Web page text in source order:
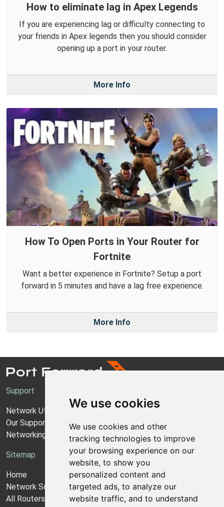
We use cookies
We use cookies and other
tracking technologies to improve
your browsing experience on our
website, to show you
personalized content and
targeted ads, to analyze our
website traffic, and to understand
How to eliminate lag in Apex Legends
If you are experiencing lag or difficulty connecting to
your friends in Apex legends then you should consider
opening up a port in your router.
More Info
How To Open Ports in Your Router for
Fortnite
Want a better experience in Fortnite? Setup a port
forward in 5 minutes and have a lag free experience.
More Info
Support
Network Utilities Support
Our Support Model
Networking Guides
Sitemap
Home
Network Software
All Routers